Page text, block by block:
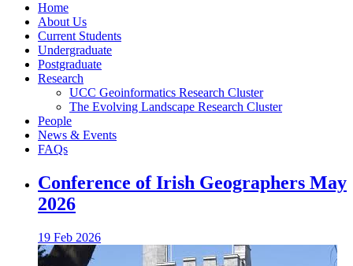
Home
About Us
Current Students
Undergraduate
Postgraduate
Research
UCC Geoinformatics Research Cluster
The Evolving Landscape Research Cluster
People
News & Events
FAQs
Conference of Irish Geographers May
2026
19 Feb 2026